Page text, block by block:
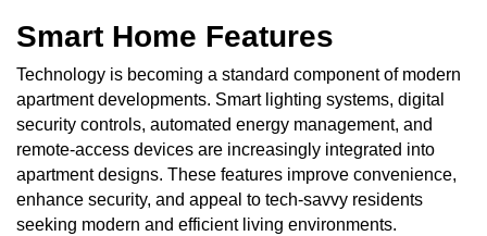
Smart Home Features
Technology is becoming a standard component of modern
apartment developments. Smart lighting systems, digital
security controls, automated energy management, and
remote-access devices are increasingly integrated into
apartment designs. These features improve convenience,
enhance security, and appeal to tech-savvy residents
seeking modern and efficient living environments.